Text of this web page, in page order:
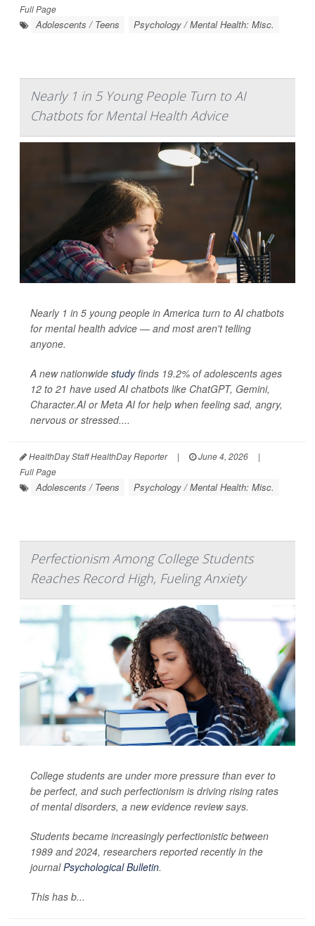
Full Page
Adolescents / Teens Psychology / Mental Health: Misc.
Nearly 1 in 5 Young People Turn to AI
Chatbots for Mental Health Advice
Nearly 1 in 5 young people in America turn to AI chatbots
for mental health advice — and most aren't telling
anyone.
A new nationwide studyfinds 19.2% of adolescents ages
12 to 21 have used AI chatbots like ChatGPT, Gemini,
Character.AI or Meta AI for help when feeling sad, angry,
nervous or stressed....
HealthDay Staff HealthDay Reporter | June 4, 2026
|
Full Page
Adolescents / Teens Psychology / Mental Health: Misc.
Perfectionism Among College Students
Reaches Record High, Fueling Anxiety
College students are under more pressure than ever to
be perfect, and such perfectionism is driving rising rates
of mental disorders, a new evidence review says.
Students became increasingly perfectionistic between
1989 and 2024, researchers reported recently in the
journalPsychological Bulletin.
This has b...